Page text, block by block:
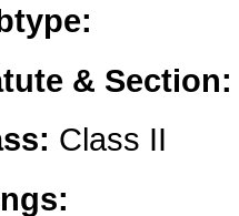
&
Class II